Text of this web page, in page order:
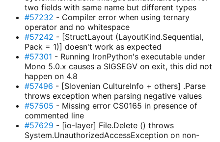
two fields with same name but different types
#57232 - Compiler error when using ternary
operator and no whitespace
#57242 - [StructLayout (LayoutKind.Sequential,
Pack = 1)] doesn't work as expected
#57301 - Running IronPython's executable under
Mono 5.0.x causes a SIGSEGV on exit, this did not
happen on 4.8
#57496 - [Slovenian CultureInfo + others] .Parse
throws exception when parsing negative values
#57505 - Missing error CS0165 in presence of
commented line
#57629 - [io-layer] File.Delete () throws
System.UnauthorizedAccessException on non-